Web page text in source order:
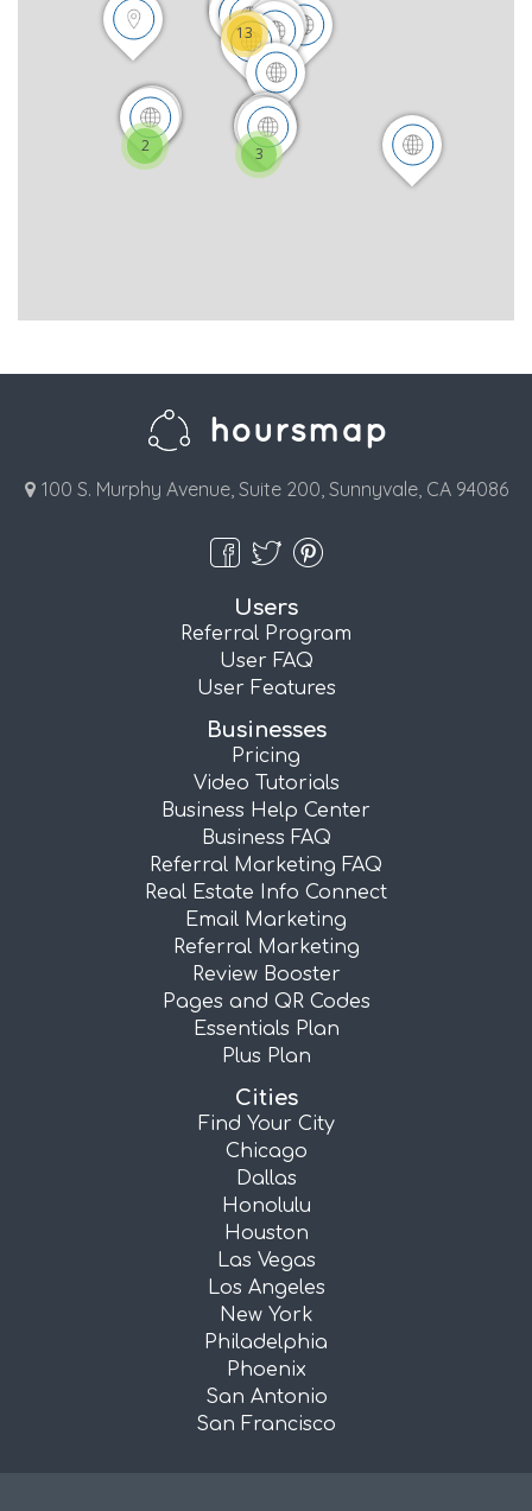
2 3
13
100 S. Murphy Avenue, Suite 200, Sunnyvale, CA 94086
Users
Referral Program
User FAQ
User Features
Businesses
Pricing
Video Tutorials
Business Help Center
Business FAQ
Referral Marketing FAQ
Real Estate Info Connect
Email Marketing
Referral Marketing
Review Booster
Pages and QR Codes
Essentials Plan
Plus Plan
Cities
Find Your City
Chicago
Dallas
Honolulu
Houston
Las Vegas
Los Angeles
New York
Philadelphia
Phoenix
San Antonio
San Francisco